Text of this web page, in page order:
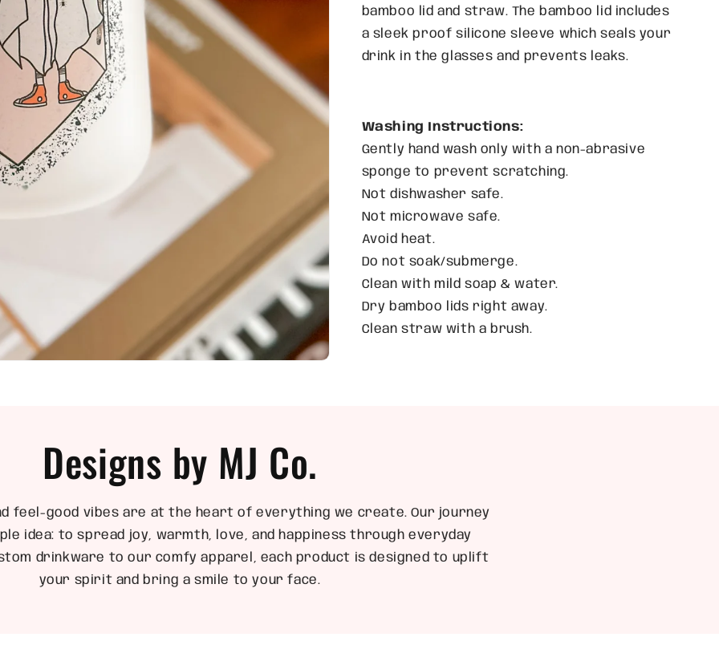
bamboo lid and straw. The bamboo lid includes
a sleek proof silicone sleeve which seals your
drink in the glasses and prevents leaks.
Washing Instructions:
Gently hand wash only with a non-abrasive
sponge to prevent scratching.
Not dishwasher safe.
Not microwave safe.
Avoid heat.
Do not soak/submerge.
Clean with mild soap & water.
Dry bamboo lids right away.
Clean straw with a brush.
Designs by MJ Co.
feel-good vibes are at the heart of everything we create. Our journey
idea: to spread joy, warmth, love, and happiness through everyday
drinkware to our comfy apparel, each product is designed to uplift
your spirit and bring a smile to your face.